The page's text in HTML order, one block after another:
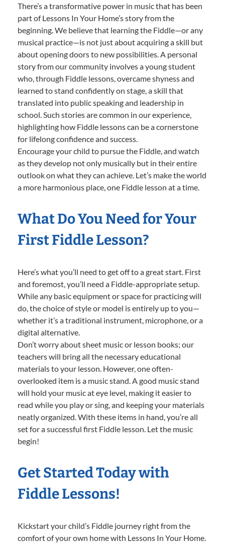
There’s a transformative power in music that has been
part of Lessons In Your Home’s story from the
beginning. We believe that learning the Fiddle—or any
musical practice—is not just about acquiring a skill but
about opening doors to new possibilities. A personal
story from our community involves a young student
who, through Fiddle lessons, overcame shyness and
learned to stand confidently on stage, a skill that
translated into public speaking and leadership in
school. Such stories are common in our experience,
highlighting how Fiddle lessons can be a cornerstone
for lifelong confidence and success.
Encourage your child to pursue the Fiddle, and watch
as they develop not only musically but in their entire
outlook on what they can achieve. Let’s make the world
a more harmonious place, one Fiddle lesson at a time.
What Do You Need for Your
First Fiddle Lesson?
Here’s what you’ll need to get off to a great start. First
and foremost, you’ll need a Fiddle-appropriate setup.
While any basic equipment or space for practicing will
do, the choice of style or model is entirely up to you—
whether it’s a traditional instrument, microphone, or a
digital alternative.
Don’t worry about sheet music or lesson books; our
teachers will bring all the necessary educational
materials to your lesson. However, one often-
overlooked item is a music stand. A good music stand
will hold your music at eye level, making it easier to
read while you play or sing, and keeping your materials
neatly organized. With these items in hand, you’re all
set for a successful first Fiddle lesson. Let the music
begin!
Get Started Today with
Fiddle Lessons!
Kickstart your child’s Fiddle journey right from the
comfort of your own home with Lessons In Your Home.